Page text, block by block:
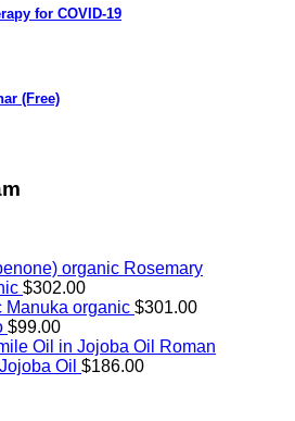
for COVID-19
(Free)
Rosemary
$302.00
Manuka organic $301.00
$99.00
Roman
Oil $186.00